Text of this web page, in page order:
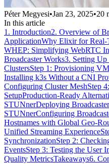
Péter Megyesi•Jan 23, 2025•20
In this article
1. Introduction2. Overview of
ApplicationWhy Elixir for Real-
WHEP: Simplifying WebRTC
Broadcaster Works3. Setting Up
ClustersStep 1: Provisioning
Installing k3s Without a CNI
Configuring Cluster MeshStep
SetupProduction-Ready
STUNnerDeploying
STUNnerConfiguring
Hostnames with Global Geo-
Unified Streaming Experience
SynchronizationStep 2:
EventsStep 3: Testing the User
Quality MetricsTakeaways6.